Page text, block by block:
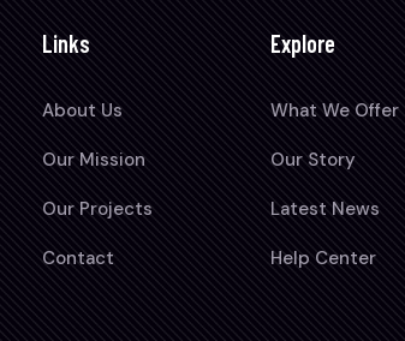
Links
About Us
Our Mission
Our Projects
Contact
Explore
What We Offer
Our Story
Latest News
Help Center